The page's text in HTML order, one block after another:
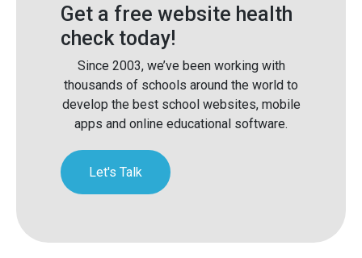
Get a free website health
check today!
Since 2003, we’ve been working with
thousands of schools around the world to
develop the best school websites, mobile
apps and online educational software.
Let's Talk